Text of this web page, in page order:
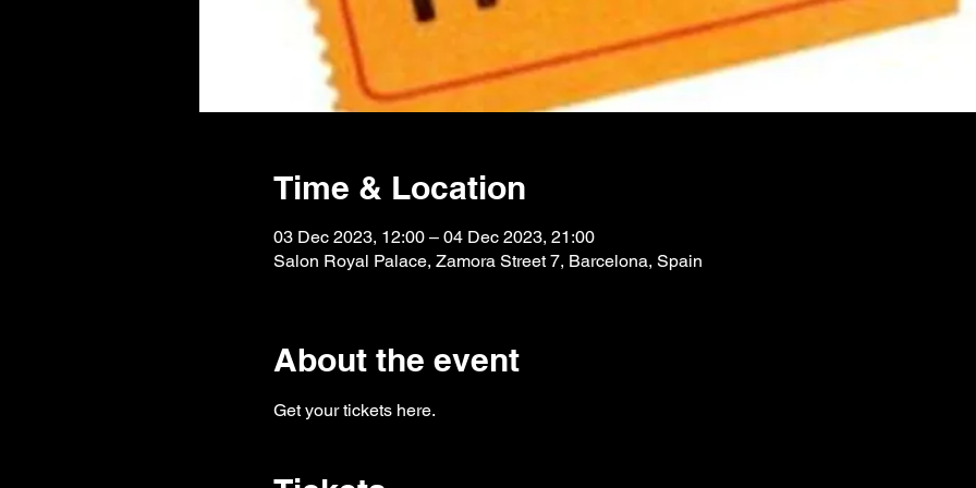
Time & Location
03 Dec 2023, 12:00 – 04 Dec 2023, 21:00
Salon Royal Palace, Zamora Street 7, Barcelona, Spain
About the event
Get your tickets here.